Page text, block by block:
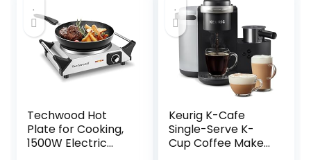
Techwood Hot
Plate for Cooking,
1500W Electric
Keurig K-Cafe
Single-Serve K-
Cup Coffee Maker,